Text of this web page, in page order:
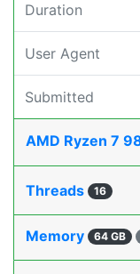
Duration
User Agent
Submitted
AMD Ryzen 7
Threads 16
Memory 64 GB